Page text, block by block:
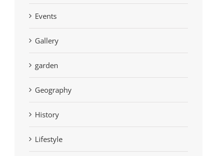
Events
Gallery
garden
Geography
History
Lifestyle